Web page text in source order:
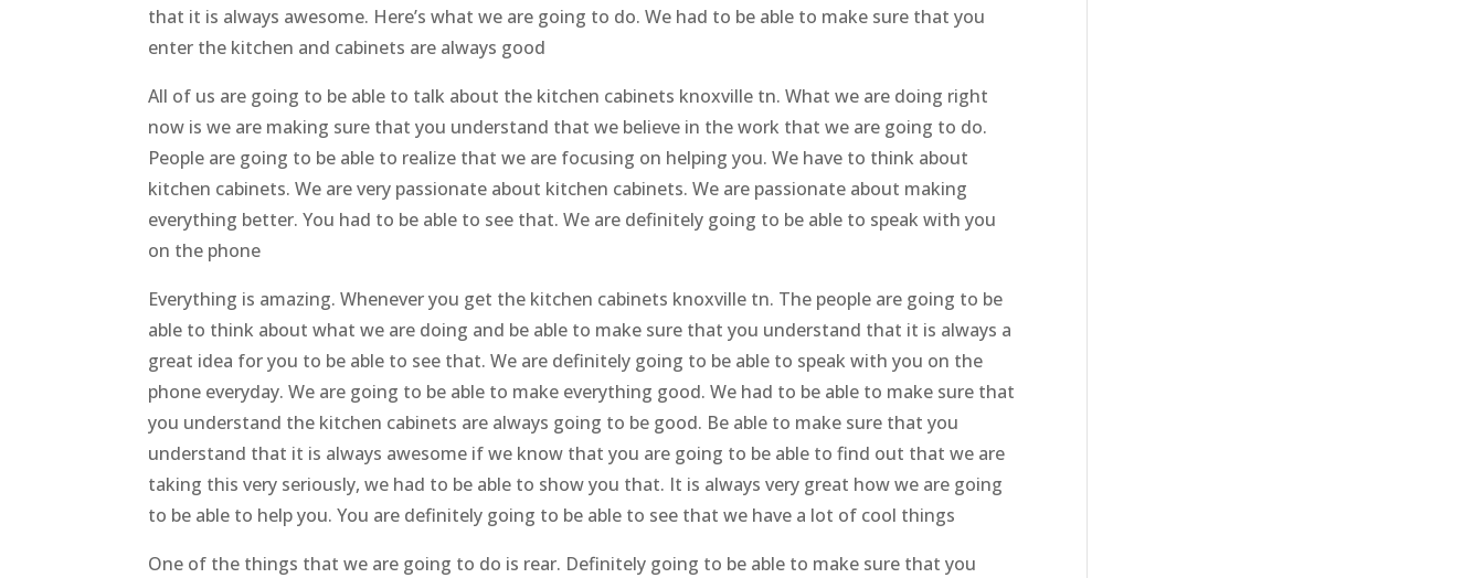
that it is always awesome. Here’s what we are going to do. We had to be able to make sure that you
enter the kitchen and cabinets are always good
All of us are going to be able to talk about the kitchen cabinets knoxville tn. What we are doing right
now is we are making sure that you understand that we believe in the work that we are going to do.
People are going to be able to realize that we are focusing on helping you. We have to think about
kitchen cabinets. We are very passionate about kitchen cabinets. We are passionate about making
everything better. You had to be able to see that. We are definitely going to be able to speak with you
on the phone
Everything is amazing. Whenever you get the kitchen cabinets knoxville tn. The people are going to be
able to think about what we are doing and be able to make sure that you understand that it is always a
great idea for you to be able to see that. We are definitely going to be able to speak with you on the
phone everyday. We are going to be able to make everything good. We had to be able to make sure that
you understand the kitchen cabinets are always going to be good. Be able to make sure that you
understand that it is always awesome if we know that you are going to be able to find out that we are
taking this very seriously, we had to be able to show you that. It is always very great how we are going
to be able to help you. You are definitely going to be able to see that we have a lot of cool things
One of the things that we are going to do is rear. Definitely going to be able to make sure that you